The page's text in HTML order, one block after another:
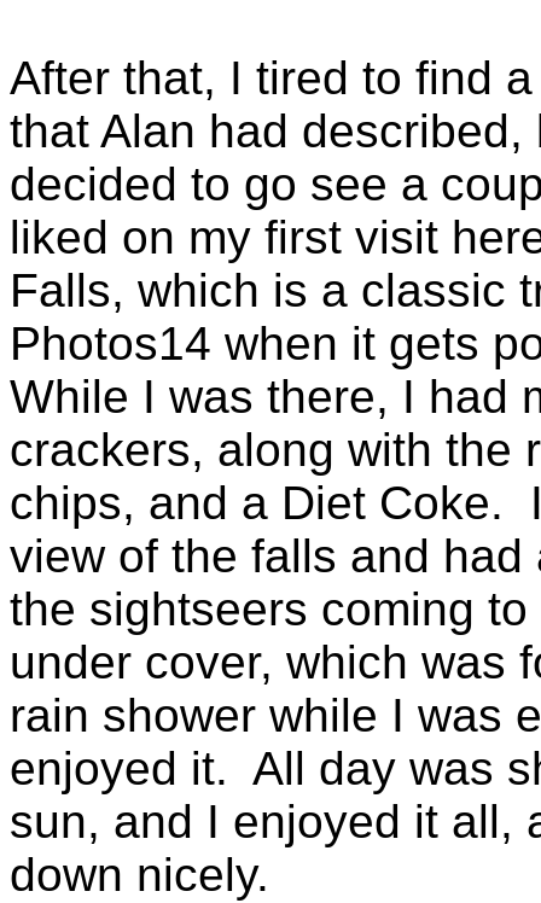
After that, I tired to find
that Alan had
decided to go see a
liked on my first visit
Falls, which is a classic
Photos14 when it gets
While I was there, I had
crackers, along with the
chips, and a Diet Coke.
view of the falls and
the sightseers coming
under cover, which was
rain shower while I was
enjoyed it. All day was
sun, and I enjoyed it all,
down nicely.